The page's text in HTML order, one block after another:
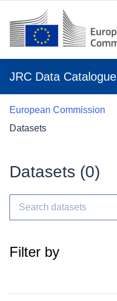
JRC Data Catalogue
European Commission
Datasets
Datasets (0)
Filter by